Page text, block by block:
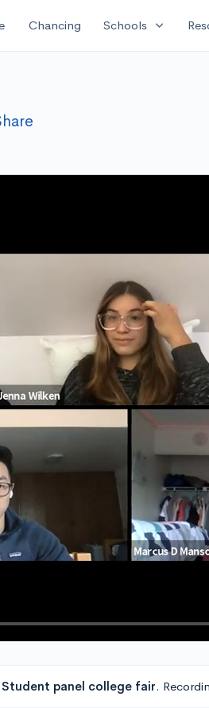
Chancing Schools expand_more
Student panel college fair.